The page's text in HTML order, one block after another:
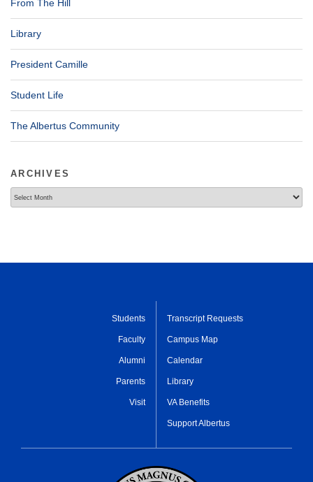
From The Hill
Library
President Camille
Student Life
The Albertus Community
ARCHIVES
Students
Faculty
Alumni
Parents
Visit
Transcript Requests
Campus Map
Calendar
Library
VA Benefits
Support Albertus